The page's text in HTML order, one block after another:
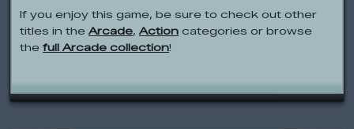
If you enjoy this game, be sure to check out other
titles in the Arcade, Action categories or browse
the full Arcade collection!